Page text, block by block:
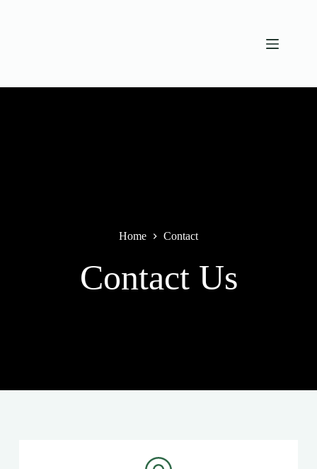
Home Contact
Contact Us